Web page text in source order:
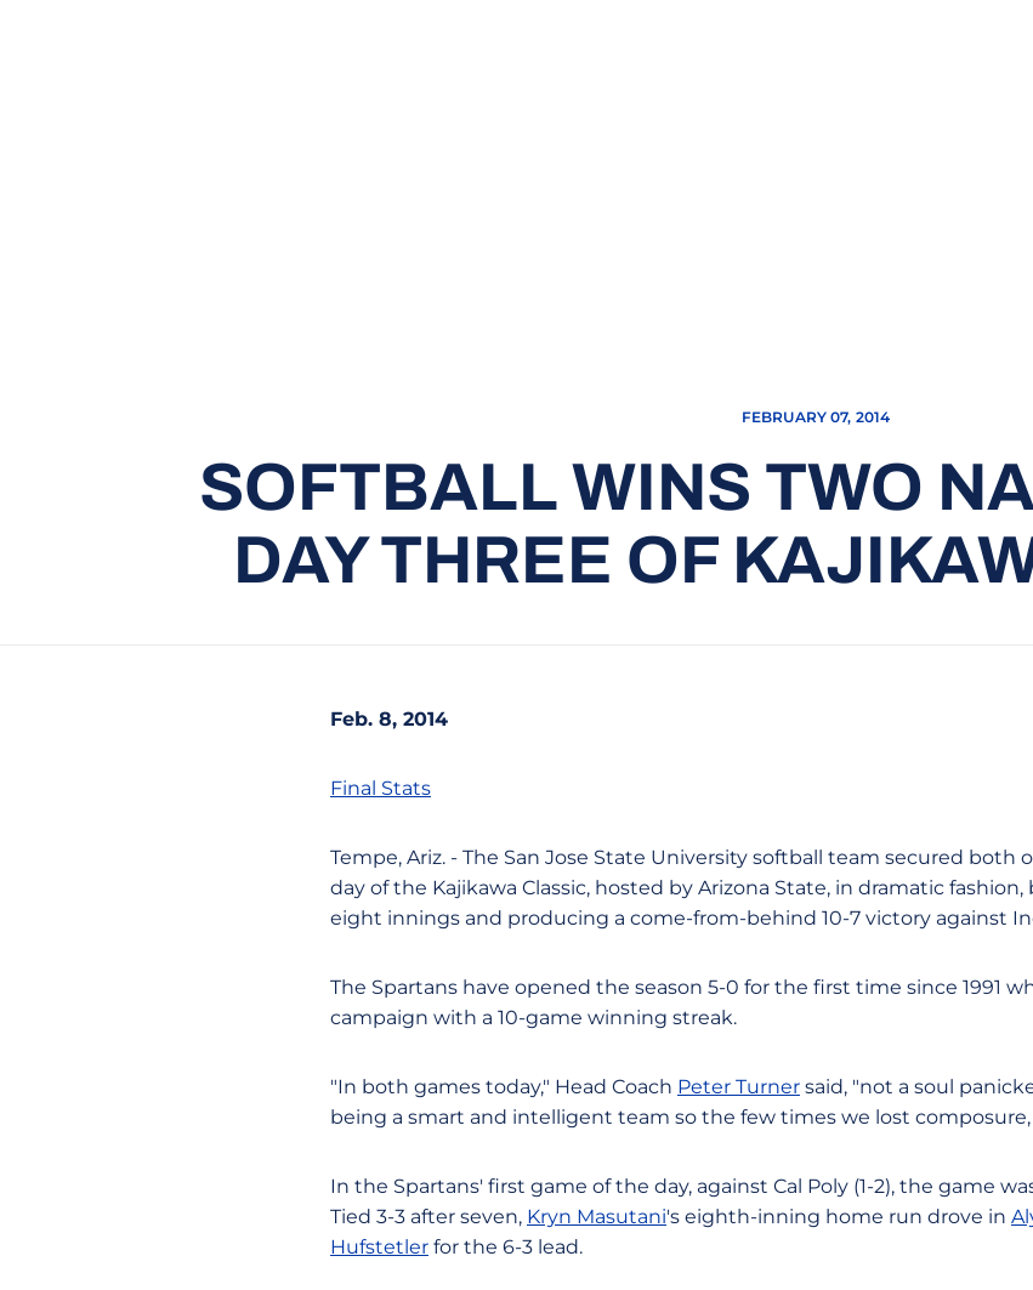
FEBRUARY 07, 2014
SOFTBALL WINS TWO
DAY THREE OF
Feb. 8, 2014
Final Stats
Tempe, Ariz. - The San Jose State University softball team secured
day of the Kajikawa Classic, hosted by Arizona State, in dramatic fashion,
eight innings and producing a come-from-behind 10-7 victory against
The Spartans have opened the season 5-0 for the first time since 1991
campaign with a 10-game winning streak.
"In both games today," Head Coach Peter Turner said, "not a soul
being a smart and intelligent team so the few times we lost
In the Spartans' first game of the day, against Cal Poly (1-2), the game
Tied 3-3 after seven, Kryn Masutani's eighth-inning home run drove in
Hufstetler for the 6-3 lead.